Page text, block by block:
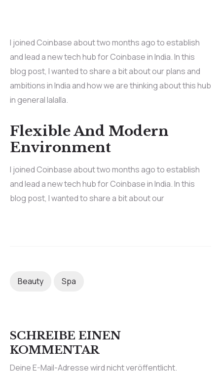
I joined Coinbase about two months ago to establish
and lead a new tech hub for Coinbase in India. In this
blog post, I wanted to share a bit about our plans and
ambitions in India and how we are thinking about this hub
in general lalalla.
Flexible And Modern
Environment
I joined Coinbase about two months ago to establish
and lead a new tech hub for Coinbase in India. In this
blog post, I wanted to share a bit about our
Beauty Spa
SCHREIBE EINEN
KOMMENTAR
Deine E-Mail-Adresse wird nicht veröffentlicht.